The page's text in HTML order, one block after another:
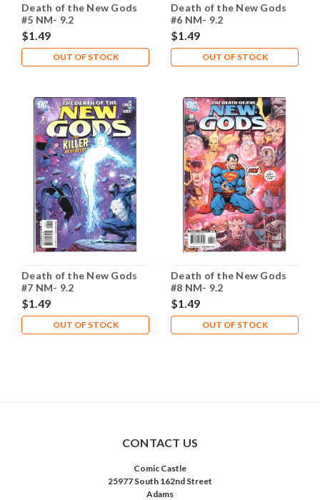
Death of the New Gods
#5 NM- 9.2
$1.49
OUT OF STOCK
Death of the New Gods
#6 NM- 9.2
$1.49
OUT OF STOCK
Death of the New Gods
#7 NM- 9.2
$1.49
OUT OF STOCK
Death of the New Gods
#8 NM- 9.2
$1.49
OUT OF STOCK
CONTACT US
Comic Castle
25977 South 162nd Street
Adams